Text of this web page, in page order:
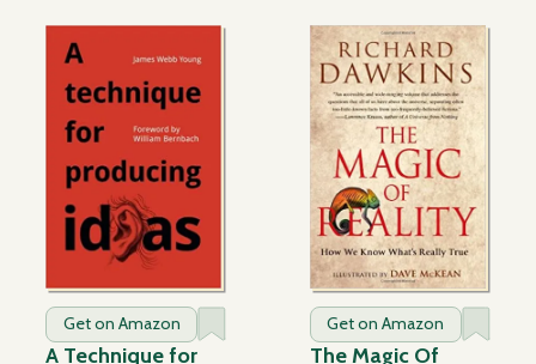
Get on Amazon
A Technique for
Get on Amazon
The Magic Of